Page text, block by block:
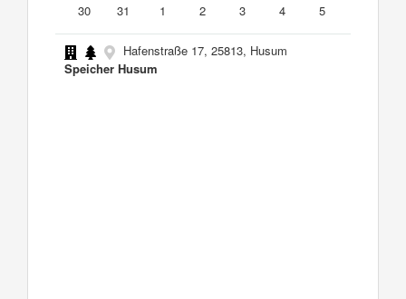
30
31 1 2 3 4 5
Hafenstraße 17, 25813, Husum
Speicher Husum